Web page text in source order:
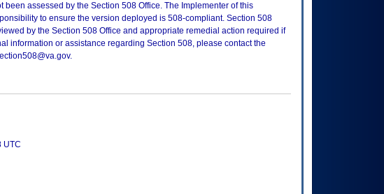
been assessed by the Section 508 Office. The Implementer of this
to ensure the version deployed is 508-compliant. Section 508
by the Section 508 Office and appropriate remedial action required if
information or assistance regarding Section 508, please contact the
UTC